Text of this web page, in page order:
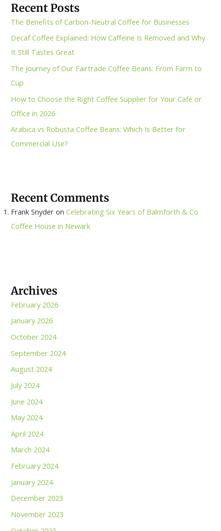
Recent Posts
The Benefits of Carbon-Neutral Coffee for Businesses
Decaf Coffee Explained: How Caffeine Is Removed and Why
It Still Tastes Great
The Journey of Our Fairtrade Coffee Beans: From Farm to
Cup
How to Choose the Right Coffee Supplier for Your Café or
Office in 2026
Arabica vs Robusta Coffee Beans: Which Is Better for
Commercial Use?
Recent Comments
Frank Snyder onCelebrating Six Years of Balmforth & Co
Coffee House in Newark
Archives
February 2026
January 2026
October 2024
September 2024
August 2024
July 2024
June 2024
May 2024
April 2024
March 2024
February 2024
January 2024
December 2023
November 2023